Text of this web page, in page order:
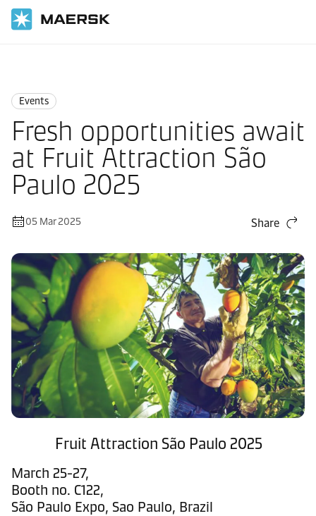
Events
Fresh opportunities await
at Fruit Attraction São
Paulo 2025
05 Mar 2025 Share
Fruit Attraction São Paulo 2025
March 25-27,
Booth no. C122,
São Paulo Expo, Sao Paulo, Brazil